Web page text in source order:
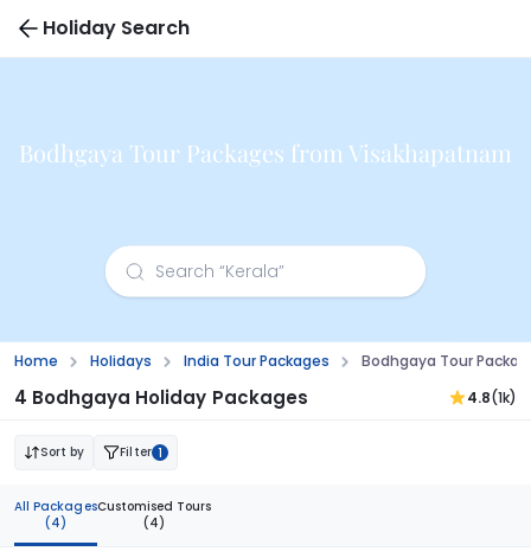
Holiday Search
Bodhgaya Tour Packages from Visakhapatnam
Home Holidays India Tour Packages Bodhgaya Tour
4 Bodhgaya Holiday Packages 4.8(1k)
Sort by Filter 1
All Packages
(4)
Customised Tours
(4)